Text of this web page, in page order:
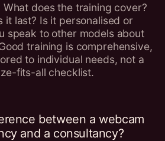
does the training cover?
it last? Is it personalised or
speak to other models about
training is comprehensive,
to individual needs, not a
fits-all checklist.
between a webcam
and a consultancy?